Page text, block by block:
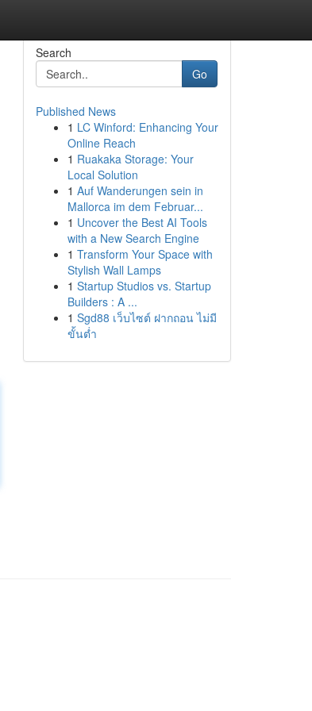
Search
Go
Published News
1 LC Winford: Enhancing Your
Online Reach
1 Ruakaka Storage: Your
Local Solution
1 Auf Wanderungen sein in
Mallorca im dem Februar...
1 Uncover the Best AI Tools
with a New Search Engine
1 Transform Your Space with
Stylish Wall Lamps
1 Startup Studios vs. Startup
Builders : A ...
1 Sgd88 เว็บไซต์ ฝากถอน ไม่มี
ขั้นต่ำ